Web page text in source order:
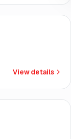
View details